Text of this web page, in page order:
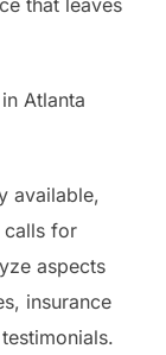
Atlanta
available,
calls for
aspects
insurance